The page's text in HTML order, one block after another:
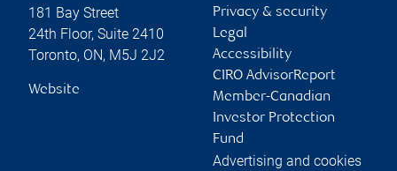
181 Bay Street
24th Floor, Suite 2410
Toronto, ON, M5J 2J2
Website
Privacy & security
Legal
Accessibility
CIRO AdvisorReport
Member-Canadian
Investor Protection
Fund
Advertising and cookies